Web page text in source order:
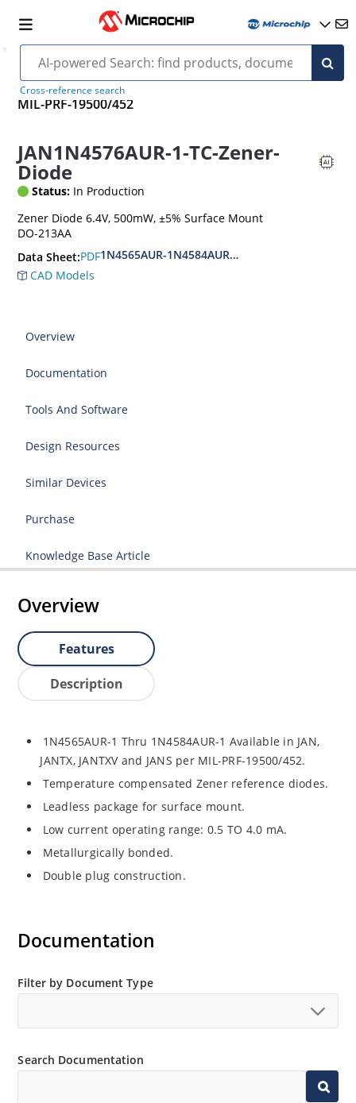
Cross-reference search
MIL-PRF-19500/452
JAN1N4576AUR-1-TC-Zener-
Diode
Status: In Production
Zener Diode 6.4V, 500mW, ±5% Surface Mount
DO-213AA
Data Sheet:PDF1N4565AUR-1N4584AUR.CDLL4565-
CAD Models
Overview
Documentation
Tools And Software
Design Resources
Similar Devices
Purchase
Knowledge Base Article
Overview
Features
Description
1N4565AUR-1 Thru 1N4584AUR-1 Available in JAN,
JANTX, JANTXV and JANS per MIL-PRF-19500/452.
Temperature compensated Zener reference diodes.
Leadless package for surface mount.
Low current operating range: 0.5 TO 4.0 mA.
Metallurgically bonded.
Double plug construction.
Documentation
Filter by Document Type
Search Documentation